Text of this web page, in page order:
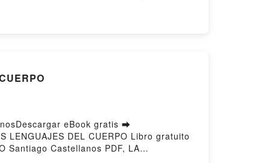
eBook gratis ➡
DEL CUERPO Libro gratuito
Santiago Castellanos PDF, LA